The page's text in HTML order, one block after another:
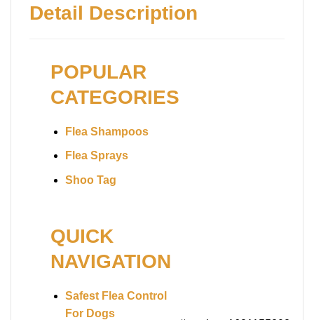
Detail Description
POPULAR
CATEGORIES
Flea Shampoos
Flea Sprays
Shoo Tag
QUICK
NAVIGATION
Safest Flea Control
For Dogs